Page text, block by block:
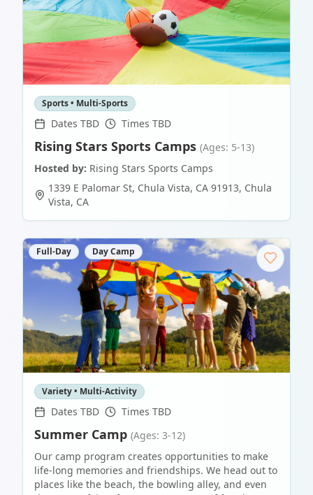
Sports • Multi-Sports
Dates TBD Times TBD
Rising Stars Sports Camps (Ages: 5-13)
Hosted by: Rising Stars Sports Camps
1339 E Palomar St, Chula Vista, CA 91913, Chula
Vista, CA
Full-Day Day Camp
Variety • Multi-Activity
Dates TBD Times TBD
Summer Camp (Ages: 3-12)
Our camp program creates opportunities to make
life-long memories and friendships. We head out to
places like the beach, the bowling alley, and even